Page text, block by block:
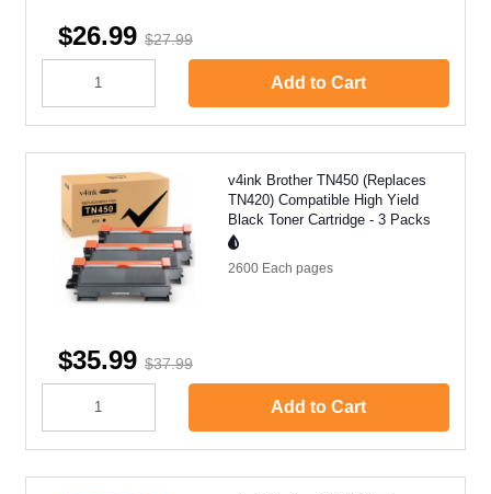
$26.99 $27.99
Add to Cart
v4ink Brother TN450 (Replaces
TN420) Compatible High Yield
Black Toner Cartridge - 3 Packs
2600 Each pages
$35.99 $37.99
Add to Cart